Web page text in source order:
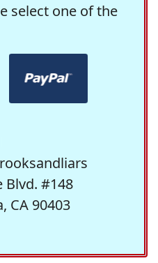
select one of the
Blvd. #148
CA 90403